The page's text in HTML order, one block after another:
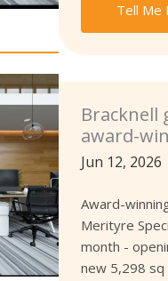
Tell Me
Bracknell
award-
Jun 12, 2026
Award-
Merityre
month -
new 5,298 sq